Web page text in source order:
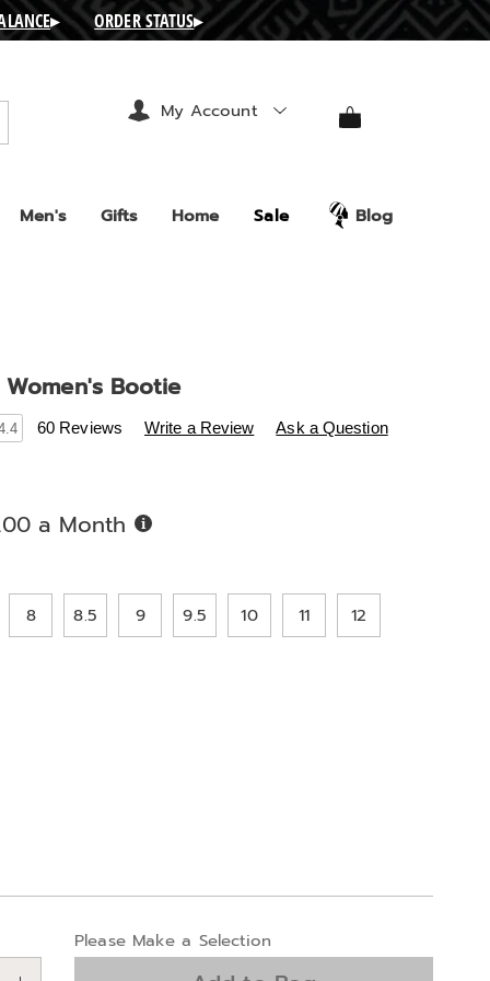
▸ ORDER STATUS▸
Men's Gifts Home Sale Blog
My Account
Bootie
p/celestine-
60 Reviews Write a Review Ask a Question
a Month Buy
Later
8 8.5 9 9.5 10 11 12
Please Make a Selection